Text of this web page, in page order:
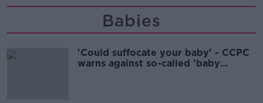
Babies
'Could suffocate your baby' - CCPC
warns against so-called 'baby